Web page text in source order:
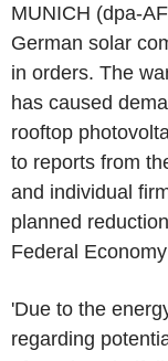
MUNICH (dpa-
German solar
in orders. The
has caused
rooftop
to reports from
and individual
planned
Federal
'Due to the
regarding